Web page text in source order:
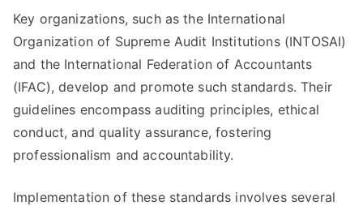
Key organizations, such as the International
Organization of Supreme Audit Institutions (INTOSAI)
and the International Federation of Accountants
(IFAC), develop and promote such standards. Their
guidelines encompass auditing principles, ethical
conduct, and quality assurance, fostering
professionalism and accountability.
Implementation of these standards involves several